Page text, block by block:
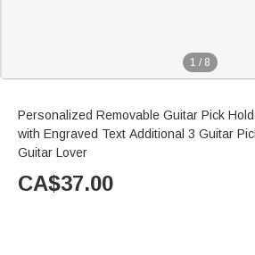
1 / 8
Personalized Removable Guitar Pick
with Engraved Text Additional 3 Guitar
Guitar Lover
CA$37.00